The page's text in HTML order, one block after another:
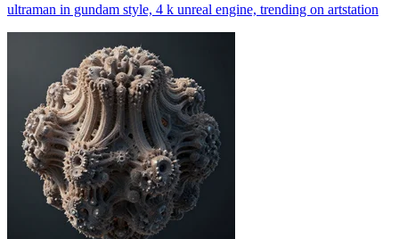
ultraman in gundam style, 4 k unreal engine, trending on artstation